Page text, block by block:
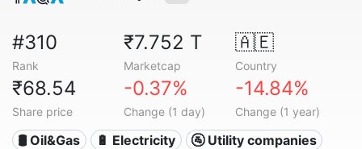
#310
Rank
₹7.752 T
Marketcap
🇦🇪
Country
₹68.54
Share price
-0.37%
Change (1 day)
-14.84%
Change (1 year)
🛢 Oil&Gas 🔋 Electricity
🚰 Utility companies